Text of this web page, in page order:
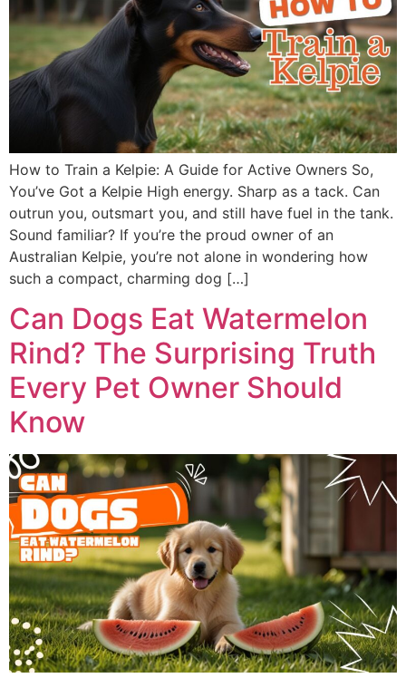
How to Train a Kelpie: A Guide for Active Owners So,
You’ve Got a Kelpie High energy. Sharp as a tack. Can
outrun you, outsmart you, and still have fuel in the tank.
Sound familiar? If you’re the proud owner of an
Australian Kelpie, you’re not alone in wondering how
such a compact, charming dog […]
Can Dogs Eat Watermelon
Rind? The Surprising Truth
Every Pet Owner Should
Know